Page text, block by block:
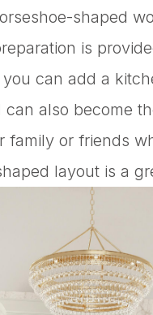
shaped
is
can add a
also become
or friends
layout is a